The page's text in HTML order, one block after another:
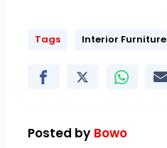
Tags Interior Furniture
Posted by Bowo